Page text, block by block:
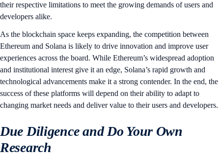
their respective limitations to meet the growing demands of users and
developers alike.
As the blockchain space keeps expanding, the competition between
Ethereum and Solana is likely to drive innovation and improve user
experiences across the board. While Ethereum’s widespread adoption
and institutional interest give it an edge, Solana’s rapid growth and
technological advancements make it a strong contender. In the end, the
success of these platforms will depend on their ability to adapt to
changing market needs and deliver value to their users and developers.
Due Diligence and Do Your Own
Research